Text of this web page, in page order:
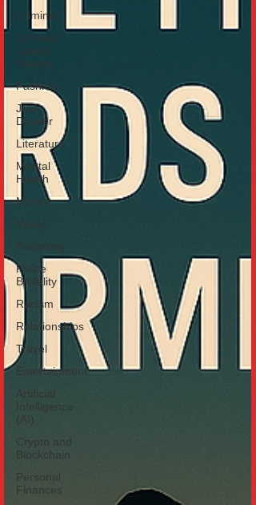
Criminal
Criminal
Justice
Reform
Fashion
Junk
Drawer
Literature
Mental
Health
Money
Police
Brutality
Racism
Relationships
Travel
Entertainment
Artificial
Intelligence
(AI)
Crypto and
Blockchain
Personal
Finances